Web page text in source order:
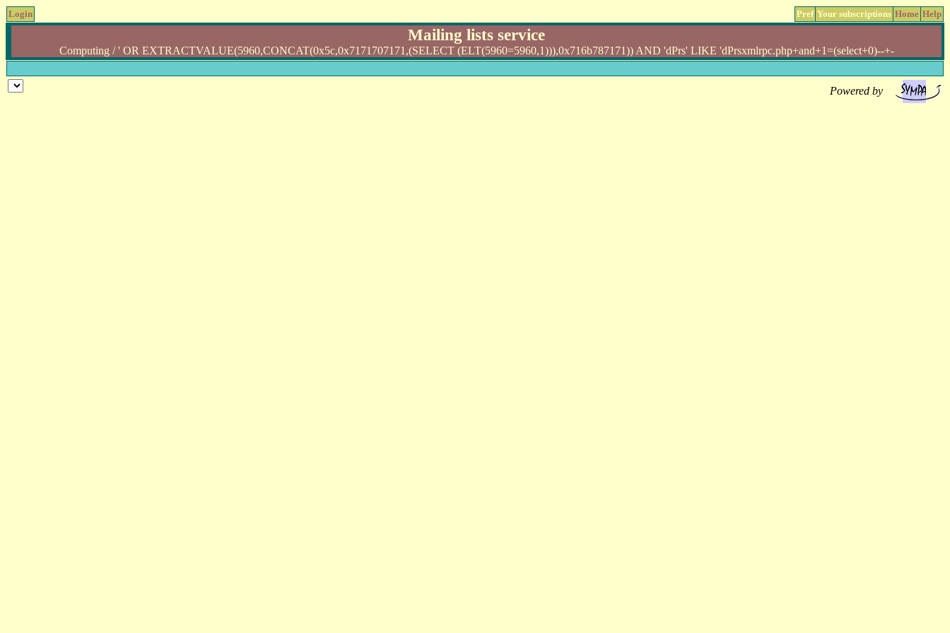
Login Pref Your subscriptions Home Help
Mailing lists service
Computing / ' OR EXTRACTVALUE(5960,CONCAT(0x5c,0x7171707171,(SELECT (ELT(5960=5960,1))),0x716b787171)) AND 'dPrs' LIKE 'dPrsxmlrpc.php+and+1=(select+0)--+-
Powered by